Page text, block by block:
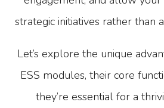
strategic initiatives rather than
Let’s explore the unique
ESS modules, their core
they’re essential for a